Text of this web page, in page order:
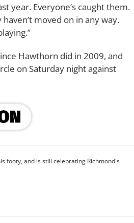
year. Everyone’s caught them.
moved on in any way.
Hawthorn did in 2009, and
on Saturday night against
footy, and is still celebrating Richmond's